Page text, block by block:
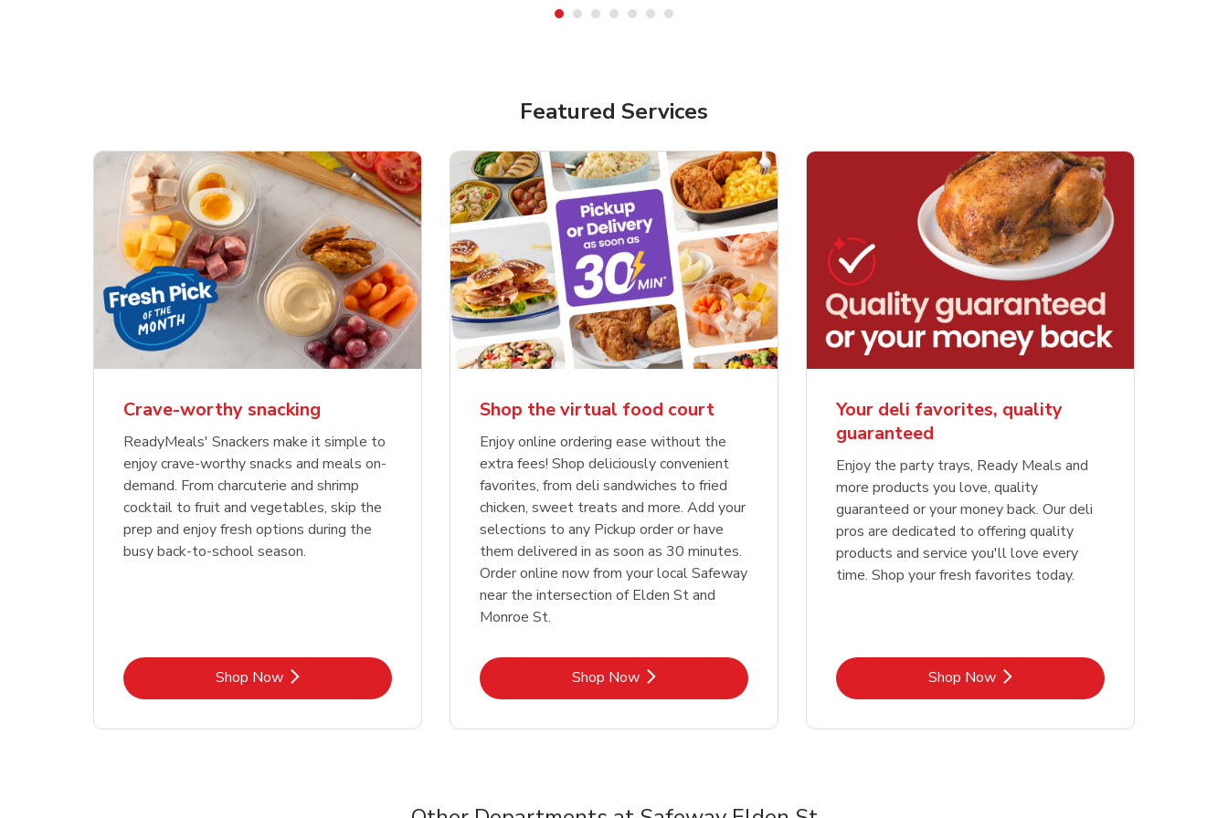
Featured Services
Crave-worthy snacking
ReadyMeals' Snackers make it simple to
enjoy crave-worthy snacks and meals on-
demand. From charcuterie and shrimp
cocktail to fruit and vegetables, skip the
prep and enjoy fresh options during the
busy back-to-school season.
Shop NowLink Opens in New Tab
Shop the virtual food court
Enjoy online ordering ease without the
extra fees! Shop deliciously convenient
favorites, from deli sandwiches to fried
chicken, sweet treats and more. Add your
selections to any Pickup order or have
them delivered in as soon as 30 minutes.
Order online now from your local Safeway
near the intersection of Elden St and
Monroe St.
Shop NowLink Opens in New Tab
Your deli favorites, quality
guaranteed
Enjoy the party trays, Ready Meals and
more products you love, quality
guaranteed or your money back. Our deli
pros are dedicated to offering quality
products and service you'll love every
time. Shop your fresh favorites today.
Shop NowLink Opens in New Tab